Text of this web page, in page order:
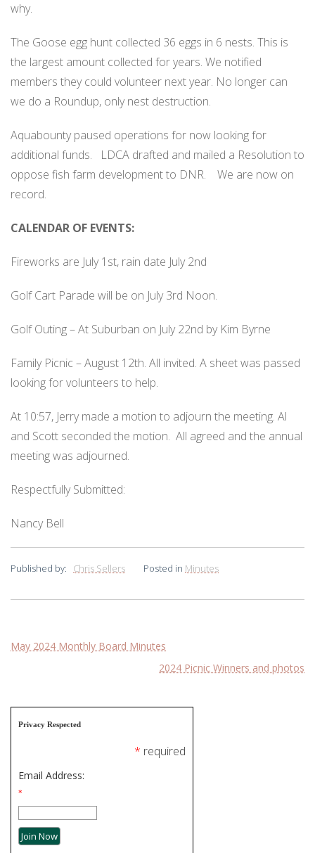
why.
The Goose egg hunt collected 36 eggs in 6 nests. This is
the largest amount collected for years. We notified
members they could volunteer next year. No longer can
we do a Roundup, only nest destruction.
Aquabounty paused operations for now looking for
additional funds.
LDCA drafted and mailed a Resolution to
oppose fish farm development to DNR.
We are now on
record.
CALENDAR OF EVENTS:
Fireworks are July 1st, rain date July 2nd
Golf Cart Parade will be on July 3rd Noon.
Golf Outing – At Suburban on July 22nd by Kim Byrne
Family Picnic – August 12th. All invited. A sheet was passed
looking for volunteers to help.
At 10:57, Jerry made a motion to adjourn the meeting. Al
and Scott seconded the motion. All agreed and the annual
meeting was adjourned.
Respectfully Submitted:
Nancy Bell
Published by: Chris Sellers Posted in Minutes
Post
May 2024 Monthly Board Minutes
2024 Picnic Winners and photos
Privacy Respected
* required
Email Address:
*